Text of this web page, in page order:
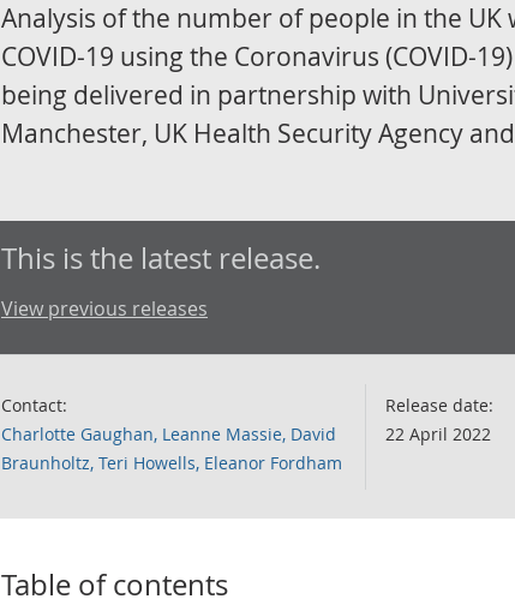
Analysis of the number of people in the
COVID-19 using the Coronavirus (COVID-
being delivered in partnership with
Manchester, UK Health Security Agency
This is the latest release.
View previous releases
Contact:
Charlotte Gaughan, Leanne Massie, David
Braunholtz, Teri Howells, Eleanor Fordham
Release date:
22 April 2022
Table of contents